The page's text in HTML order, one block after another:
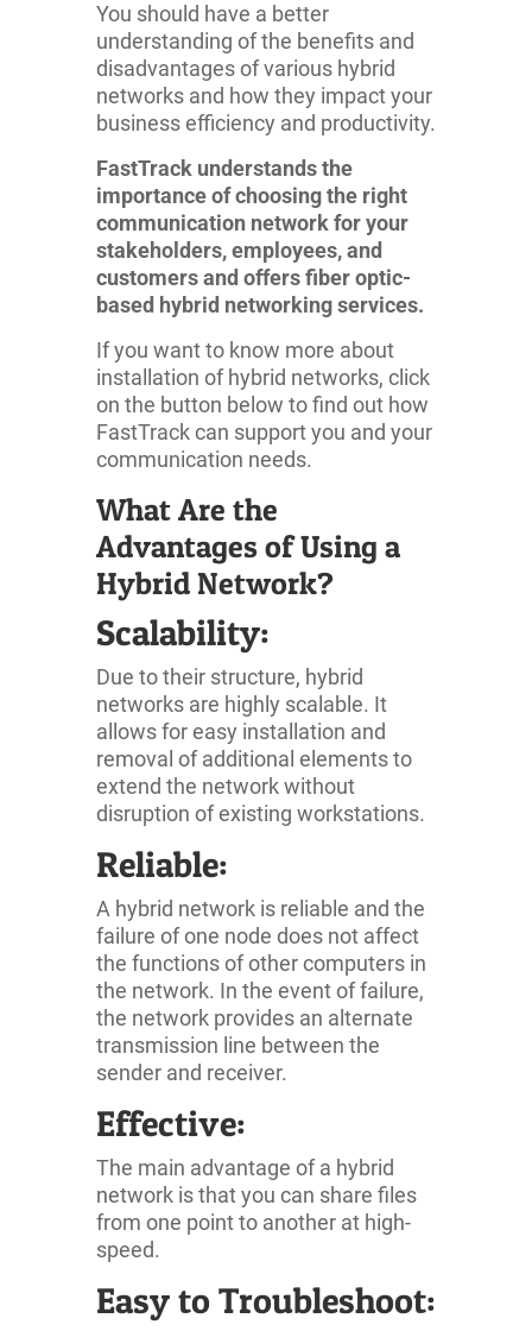
You should have a better
understanding of the benefits and
disadvantages of various hybrid
networks and how they impact your
business efficiency and productivity.
FastTrack understands the
importance of choosing the right
communication network for your
stakeholders, employees, and
customers and offers fiber optic-
based hybrid networking services.
If you want to know more about
installation of hybrid networks, click
on the button below to find out how
FastTrack can support you and your
communication needs.
What Are the
Advantages of Using a
Hybrid Network?
Scalability:
Due to their structure, hybrid
networks are highly scalable. It
allows for easy installation and
removal of additional elements to
extend the network without
disruption of existing workstations.
Reliable:
A hybrid network is reliable and the
failure of one node does not affect
the functions of other computers in
the network. In the event of failure,
the network provides an alternate
transmission line between the
sender and receiver.
Effective:
The main advantage of a hybrid
network is that you can share files
from one point to another at high-
speed.
Easy to Troubleshoot: